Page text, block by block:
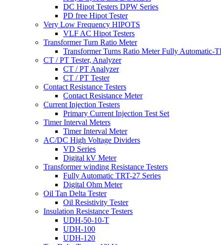
DC Hipot Testers DPW Series
PD free Hipot Tester
Very Low Frequency HIPOTS
VLF AC Hipot Testers
Transformer Turn Ratio Meter
Transformer Turns Ratio Meter Fully Automatic-
CT / PT Tester, Analyzer
CT / PT Analyzer
CT / PT Tester
Contact Resistance Testers
Contact Resistance Meter
Current Injection Testers
Primary Current Injection Test Set
Timer Interval Meters
Timer Interval Meter
AC/DC High Voltage Dividers
VD Series
Digital kV Meter
Transformer winding Resistance Testers
Fully Automatic TRT-27 Series
Digital Ohm Meter
Oil Tan Delta Tester
Oil Resistivity Tester
Insulation Resistance Testers
UDH-50-10-T
UDH-100
UDH-120